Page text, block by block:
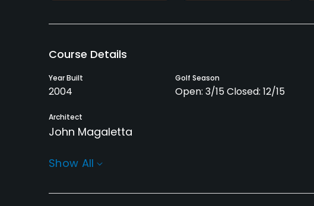
Course Details
Year Built
2004
Golf Season
Open: 3/15 Closed: 12/15
Architect
John Magaletta
Rentals/Services
Yes Yes No
Show All